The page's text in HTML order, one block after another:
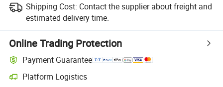
Shipping Cost: Contact the supplier about freight and
estimated delivery time.
Online Trading Protection
Payment Guarantee
Platform Logistics